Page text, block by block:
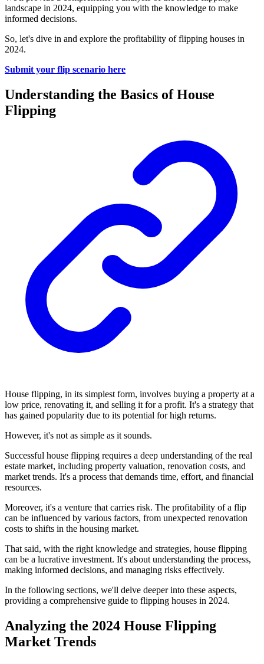
landscape in 2024, equipping you with the knowledge to make
informed decisions.
So, let's dive in and explore the profitability of flipping houses in
2024.
Submit your flip scenario here
Understanding the Basics of House
Flipping
House flipping, in its simplest form, involves buying a property at a
low price, renovating it, and selling it for a profit. It's a strategy that
has gained popularity due to its potential for high returns.
However, it's not as simple as it sounds.
Successful house flipping requires a deep understanding of the real
estate market, including property valuation, renovation costs, and
market trends. It's a process that demands time, effort, and financial
resources.
Moreover, it's a venture that carries risk. The profitability of a flip
can be influenced by various factors, from unexpected renovation
costs to shifts in the housing market.
That said, with the right knowledge and strategies, house flipping
can be a lucrative investment. It's about understanding the process,
making informed decisions, and managing risks effectively.
In the following sections, we'll delve deeper into these aspects,
providing a comprehensive guide to flipping houses in 2024.
Analyzing the 2024 House Flipping
Market Trends